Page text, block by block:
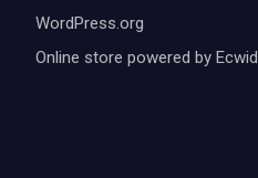
WordPress.org
Online store powered by Ecwid